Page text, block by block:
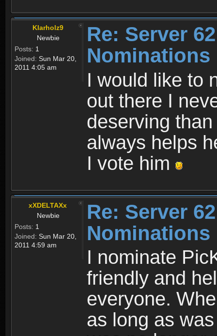
Klarholz9
Newbie
Posts: 1
Joined: Sun Mar 20,
2011 4:05 am
Re: Server
Nominations
I would like to
out there I
deserving
always helps
I vote him
xXDELTAXx
Newbie
Posts: 1
Joined: Sun Mar 20,
2011 4:59 am
Re: Server
Nominations
I nominate
friendly and
everyone.
as long as